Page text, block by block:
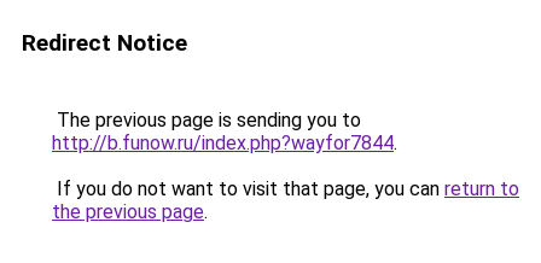
Redirect Notice
The previous page is sending you to
http://b.funow.ru/index.php?wayfor7844.
If you do not want to visit that page, you can return to
the previous page.